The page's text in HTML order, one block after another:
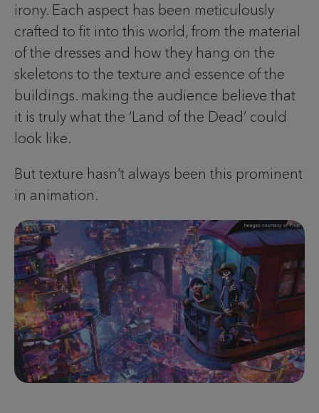
irony. Each aspect has been meticulously
crafted to fit into this world, from the material
of the dresses and how they hang on the
skeletons to the texture and essence of the
buildings. making the audience believe that
it is truly what the ‘Land of the Dead’ could
look like.
But texture hasn’t always been this prominent
in animation.